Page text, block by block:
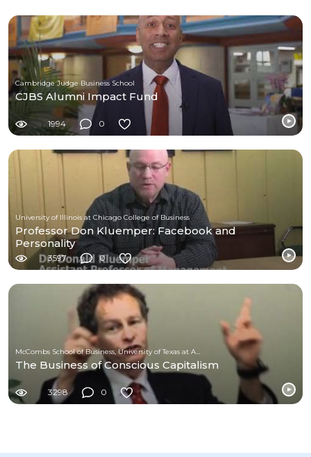
Cambridge Judge Business School
CJBS Alumni Impact Fund
1994 0
University of Illinois at Chicago College of Business
Professor Don Kluemper: Facebook and
Personality
3597 0
The Business of Conscious Capitalism
3298 0